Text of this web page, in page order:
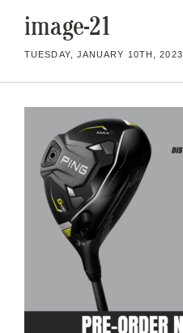
image-21
TUESDAY, JANUARY 10TH, 2023